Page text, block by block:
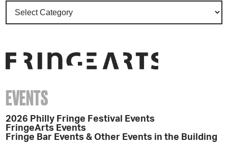
EVENTS
2026 Philly Fringe Festival Events
FringeArts Events
Fringe Bar Events & Other Events in the Building